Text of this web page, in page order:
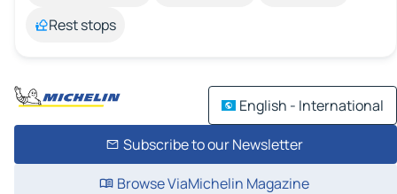
Rest stops
English - International
Subscribe to our Newsletter
Browse ViaMichelin Magazine